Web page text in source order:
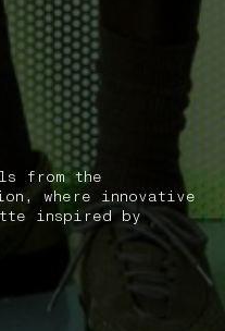
from the
where innovative
inspired by